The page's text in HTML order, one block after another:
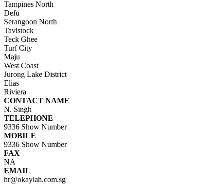
Tampines North
Defu
Serangoon North
Tavistock
Teck Ghee
Turf City
Maju
West Coast
Jurong Lake District
Elias
Riviera
CONTACT NAME
N. Singh
TELEPHONE
9336 Show Number
MOBILE
9336 Show Number
FAX
NA
EMAIL
hr@okaylah.com.sg